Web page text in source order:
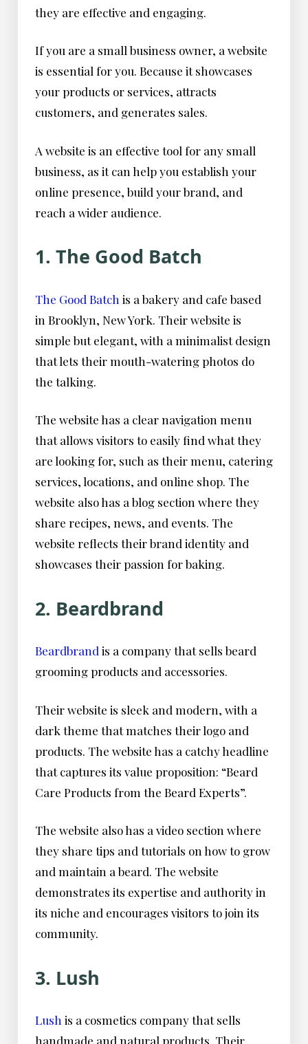
they are effective and engaging.
If you are a small business owner, a website
is essential for you. Because it showcases
your products or services, attracts
customers, and generates sales.
A website is an effective tool for any small
business, as it can help you establish your
online presence, build your brand, and
reach a wider audience.
1. The Good Batch
The Good Batch is a bakery and cafe based
in Brooklyn, New York. Their website is
simple but elegant, with a minimalist design
that lets their mouth-watering photos do
the talking.
The website has a clear navigation menu
that allows visitors to easily find what they
are looking for, such as their menu, catering
services, locations, and online shop. The
website also has a blog section where they
share recipes, news, and events. The
website reflects their brand identity and
showcases their passion for baking.
2. Beardbrand
Beardbrand is a company that sells beard
grooming products and accessories.
Their website is sleek and modern, with a
dark theme that matches their logo and
products. The website has a catchy headline
that captures its value proposition: “Beard
Care Products from the Beard Experts”.
The website also has a video section where
they share tips and tutorials on how to grow
and maintain a beard. The website
demonstrates its expertise and authority in
its niche and encourages visitors to join its
community.
3. Lush
Lush is a cosmetics company that sells
handmade and natural products. Their